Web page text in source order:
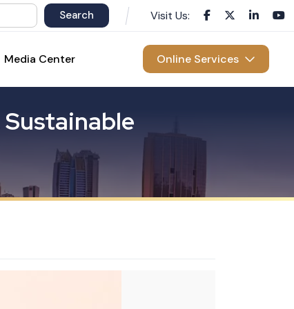
Visit Us:
Media Center Online Services
Sustainable